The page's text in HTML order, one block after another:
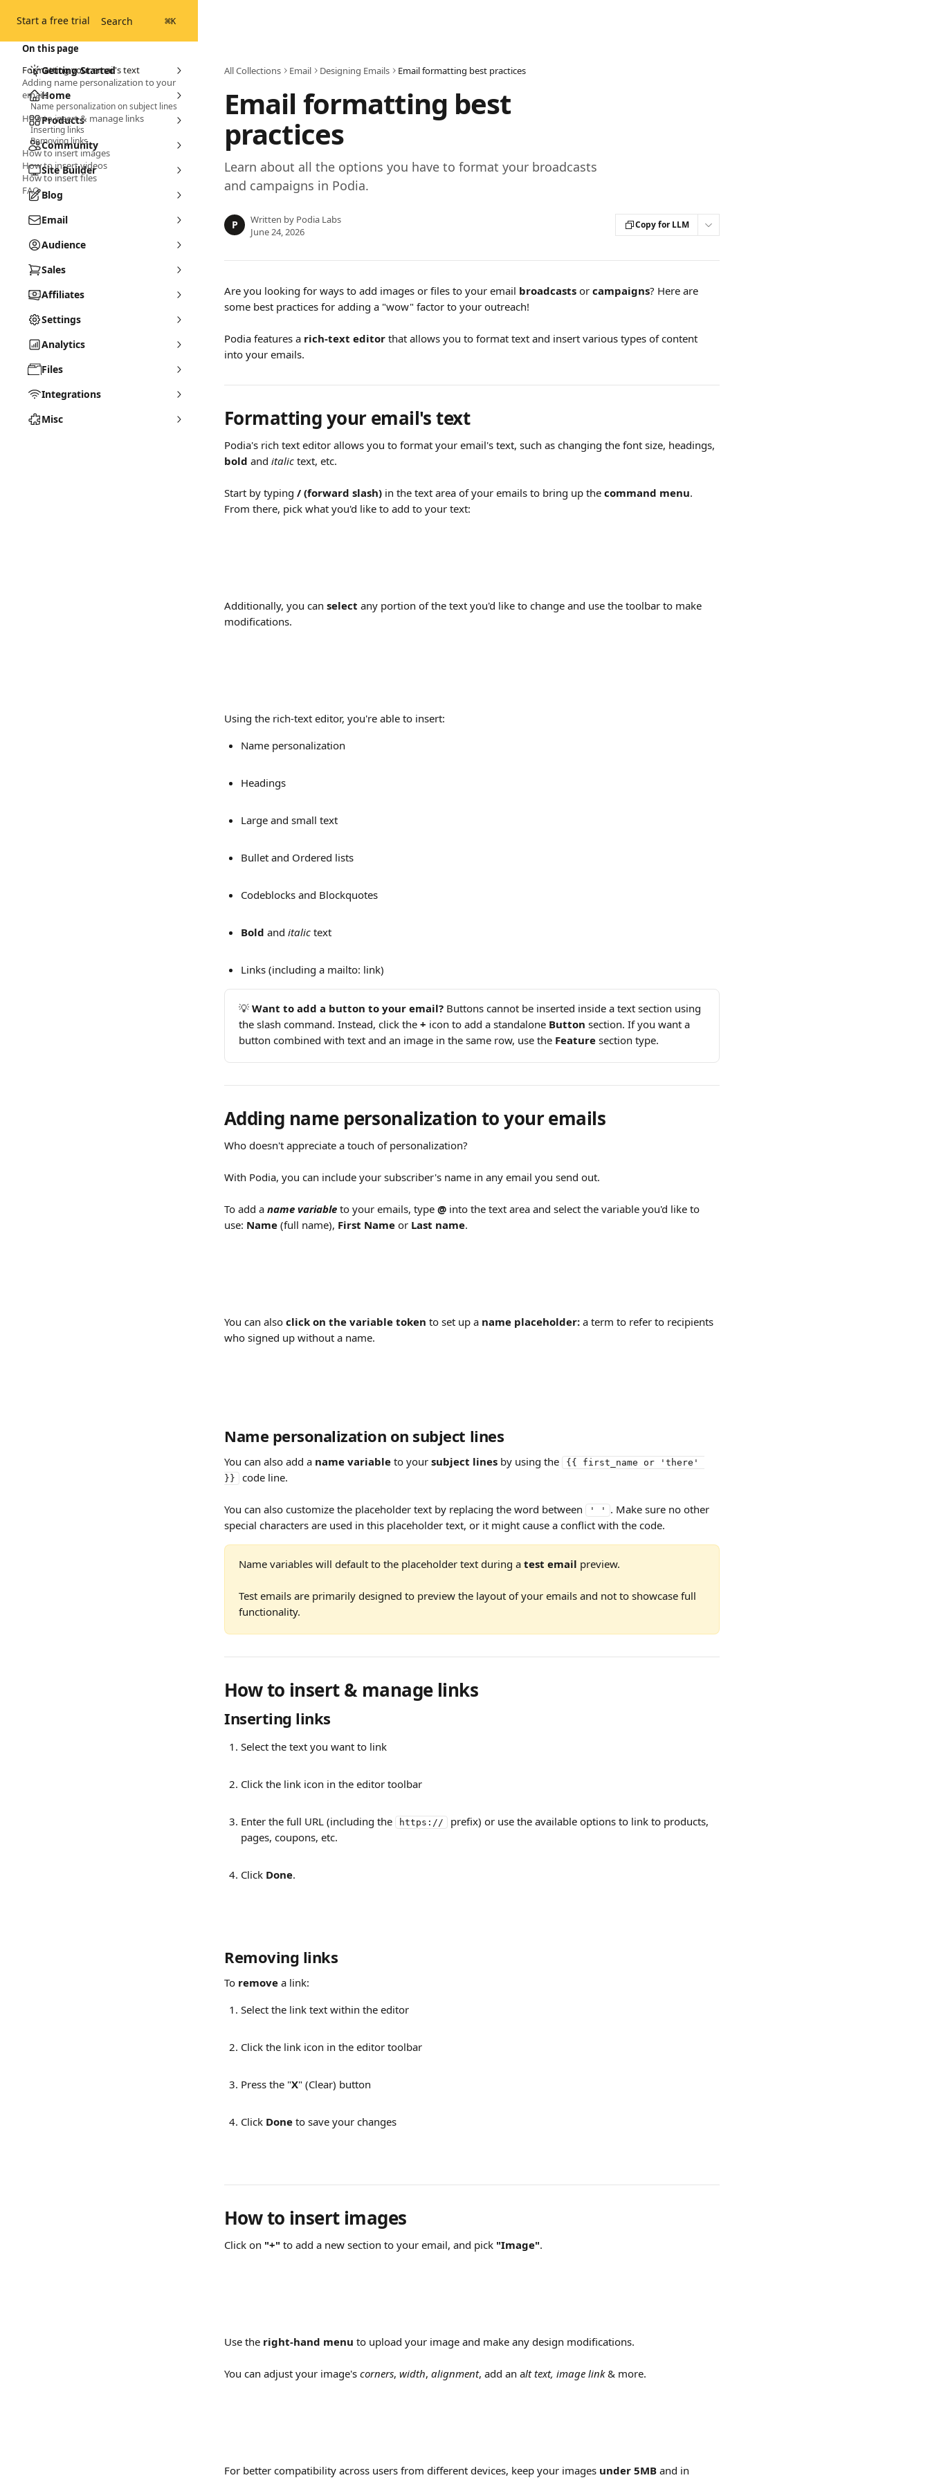
Start a free trial Search ⌘K
Getting Started
Home
Products
Community
Site Builder
Blog
Email
Audience
Sales
Affiliates
Settings
Analytics
Files
Integrations
Misc
All Collections Email Designing Emails Email formatting best practices
Email formatting best
practices
Learn about all the options you have to format your broadcasts
and campaigns in Podia.
P Written by Podia Labs
June 24, 2026
Copy for LLM
Are you looking for ways to add images or files to your email broadcasts or campaigns? Here are
some best practices for adding a "wow" factor to your outreach!
Podia features a rich-text editor that allows you to format text and insert various types of content
into your emails.
Formatting your email's text
Podia's rich text editor allows you to format your email's text, such as changing the font size, headings,
bold and italic text, etc.
Start by typing / (forward slash) in the text area of your emails to bring up the command menu.
From there, pick what you'd like to add to your text:
Additionally, you can select any portion of the text you'd like to change and use the toolbar to make
modifications.
Using the rich-text editor, you're able to insert:
Name personalization
Headings
Large and small text
Bullet and Ordered lists
Codeblocks and Blockquotes
Bold and italic text
Links (including a mailto: link)
💡 Want to add a button to your email? Buttons cannot be inserted inside a text section using
the slash command. Instead, click the + icon to add a standalone Button section. If you want a
button combined with text and an image in the same row, use the Feature section type.
Adding name personalization to your emails
Who doesn't appreciate a touch of personalization?
With Podia, you can include your subscriber's name in any email you send out.
To add a name variable to your emails, type @ into the text area and select the variable you'd like to
use: Name (full name), First Name or Last name.
You can also click on the variable token to set up a name placeholder: a term to refer to recipients
who signed up without a name.
Name personalization on subject lines
You can also add a name variable to your subject lines by using the
{{ first_name or 'there'
}}
code line.
You can also customize the placeholder text by replacing the word between ' '
. Make sure no other
special characters are used in this placeholder text, or it might cause a conflict with the code.
Name variables will default to the placeholder text during a test email preview.
Test emails are primarily designed to preview the layout of your emails and not to showcase full
functionality.
How to insert & manage links
Inserting links
Select the text you want to link
Click the link icon in the editor toolbar
Enter the full URL (including the https://
prefix) or use the available options to link to products,
pages, coupons, etc.
Click Done.
Removing links
To remove a link:
Select the link text within the editor
Click the link icon in the editor toolbar
Press the "X" (Clear) button
Click Done to save your changes
How to insert images
Click on "+" to add a new section to your email, and pick "Image".
Use the right-hand menu to upload your image and make any design modifications.
You can adjust your image's corners, width, alignment, add an alt text, image link & more.
For better compatibility across users from different devices, keep your images under 5MB and in
On this page
Formatting your email's text
Adding name personalization to your
emails
Name personalization on subject lines
How to insert & manage links
Inserting links
Removing links
How to insert images
How to insert videos
How to insert files
FAQ